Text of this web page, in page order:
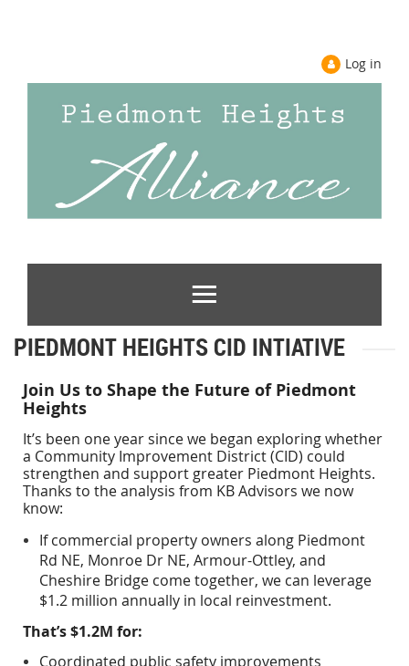
Log in
PIEDMONT HEIGHTS CID INTIATIVE
Join Us to Shape the Future of Piedmont
Heights
It’s been one year since we began exploring whether
a Community Improvement District (CID) could
strengthen and support greater Piedmont Heights.
Thanks to the analysis from KB Advisors we now
know:
If commercial property owners along Piedmont
Rd NE, Monroe Dr NE, Armour-Ottley, and
Cheshire Bridge come together, we can leverage
$1.2 million annually in local reinvestment.
That’s $1.2M for:
Coordinated public safety improvements